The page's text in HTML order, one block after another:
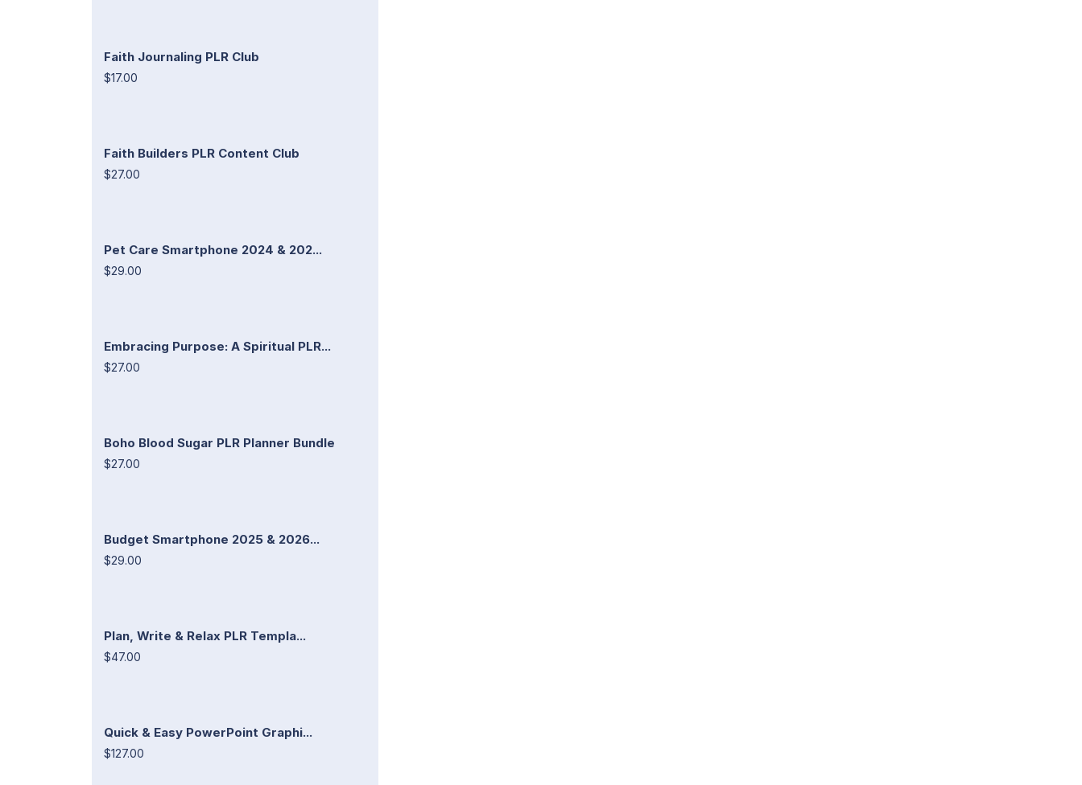
Faith Journaling PLR Club
$17.00
Faith Builders PLR Content Club
$27.00
Pet Care Smartphone 2024 & 202...
$29.00
Embracing Purpose: A Spiritual PLR...
$27.00
Boho Blood Sugar PLR Planner Bundle
$27.00
Budget Smartphone 2025 & 2026...
$29.00
Plan, Write & Relax PLR Templa...
$47.00
Quick & Easy PowerPoint Graphi...
$127.00